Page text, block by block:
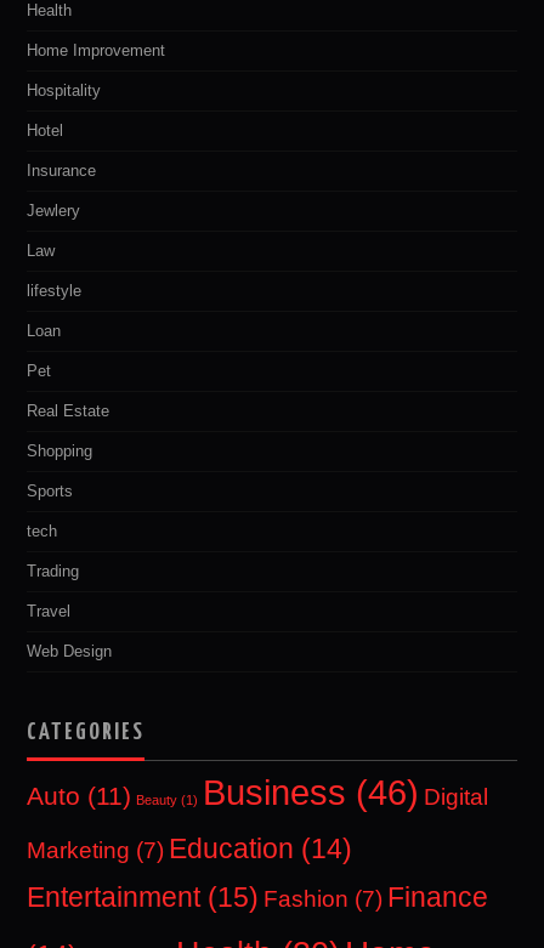
Health
Home Improvement
Hospitality
Hotel
Insurance
Jewlery
Law
lifestyle
Loan
Pet
Real Estate
Shopping
Sports
tech
Trading
Travel
Web Design
CATEGORIES
Auto (11) Beauty (1) Business (46) Digital
Marketing (7) Education (14)
Entertainment(15) Fashion (7) Finance